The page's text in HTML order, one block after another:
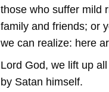
those who suffer mild
family and friends; or
we can realize: here
Lord God, we lift up
by Satan himself.